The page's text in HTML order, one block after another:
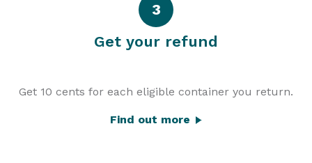
3
Get your refund
Get 10 cents for each eligible container you return.
Find out more